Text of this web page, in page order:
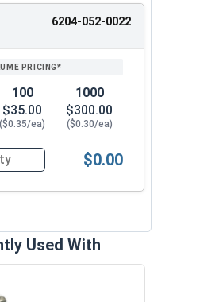
6204-052-0022
100
$35.00
($0.35/ea)
1000
$300.00
($0.30/ea)
Set Screws, Tamper Proof
$0.00
Used With